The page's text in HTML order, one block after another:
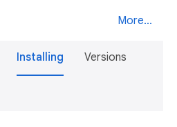
More...
Installing Versions